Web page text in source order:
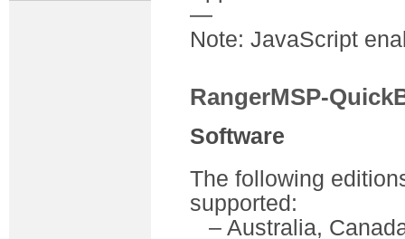
—
Note: JavaScript
RangerMSP-
Software
The following
supported:
– Australia,